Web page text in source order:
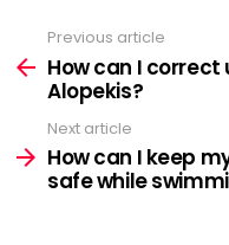
more
Previous article
How can I
Alopekis?
Next article
How can I keep
safe while